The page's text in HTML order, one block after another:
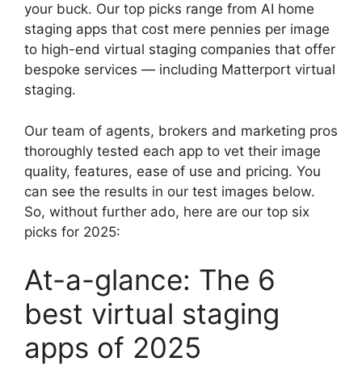
your buck. Our top picks range from AI home
staging apps that cost mere pennies per image
to high-end virtual staging companies that offer
bespoke services — including Matterport virtual
staging.
Our team of agents, brokers and marketing pros
thoroughly tested each app to vet their image
quality, features, ease of use and pricing. You
can see the results in our test images below.
So, without further ado, here are our top six
picks for 2025:
At-a-glance: The 6
best virtual staging
apps of 2025